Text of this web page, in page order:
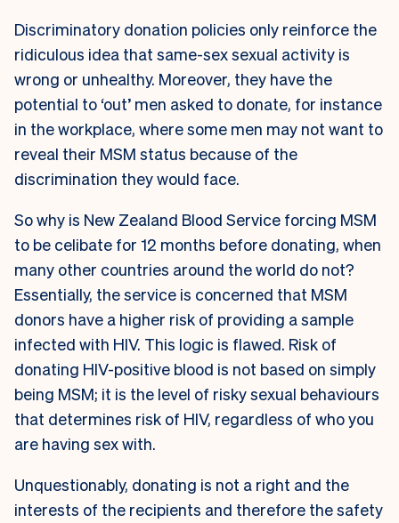
Discriminatory donation policies only reinforce the
ridiculous idea that same-sex sexual activity is
wrong or unhealthy. Moreover, they have the
potential to ‘out’ men asked to donate, for instance
in the workplace, where some men may not want to
reveal their MSM status because of the
discrimination they would face.
So why is New Zealand Blood Service forcing MSM
to be celibate for 12 months before donating, when
many other countries around the world do not?
Essentially, the service is concerned that MSM
donors have a higher risk of providing a sample
infected with HIV. This logic is flawed. Risk of
donating HIV-positive blood is not based on simply
being MSM; it is the level of risky sexual behaviours
that determines risk of HIV, regardless of who you
are having sex with.
Unquestionably, donating is not a right and the
interests of the recipients and therefore the safety